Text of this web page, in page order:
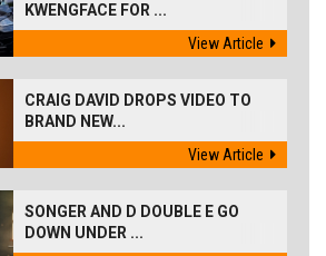
KWENGFACE FOR ...
View Article
CRAIG DAVID DROPS VIDEO TO
BRAND NEW...
View Article
SONGER AND D DOUBLE E GO
DOWN UNDER ...